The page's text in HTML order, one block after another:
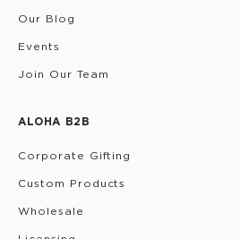
Our Blog
Events
Join Our Team
ALOHA B2B
Corporate Gifting
Custom Products
Wholesale